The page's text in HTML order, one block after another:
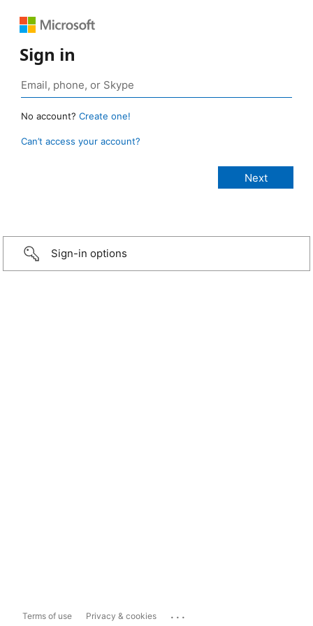
Sign in
No account? Create one!
Can’t access your account?
Sign-in options
Terms of use Privacy & cookies ...